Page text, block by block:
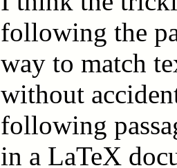
following the
way to match
without
following
in a LaTeX